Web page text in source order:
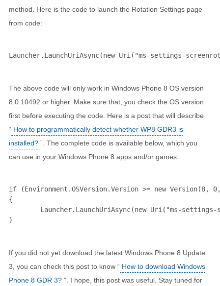
method. Here is the code to launch the Rotation Settings page
from code:
Launcher.LaunchUriAsync(new Uri( "ms-settings-
The above code will only work in Windows Phone 8 OS version
8.0.10492 or higher. Make sure that, you check the OS version
first before executing the code. Here is a post that will describe
“ How to programmatically detect whether WP8 GDR3 is
installed? ”. The complete code is available below, which you
can use in your Windows Phone 8 apps and/or games:
if (Environment.OSVersion.Version >= new Version(8,
{
Launcher.LaunchUriAsync(new Uri( "ms-
}
If you did not yet download the latest Windows Phone 8 Update
3, you can check this post to know “ How to download Windows
Phone 8 GDR 3? ”. I hope, this post was useful. Stay tuned for